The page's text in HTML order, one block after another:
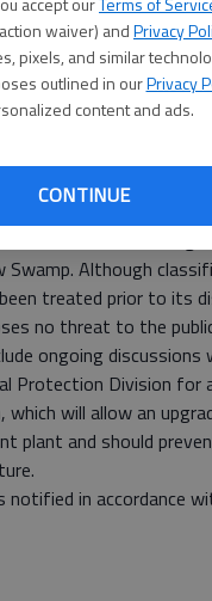
waiver) andPrivacy
pixels, and similar
outlined in ourPrivacy
content and ads.
CONTINUE
have reported a “major
Richmond Hill
from an independent
limits for
than 50 percent.
was 1.35 million
Swamp. Although
treated prior to its
no threat to the
ongoing discussions
Protection Division for
will allow an
plant and should
notified in accordance